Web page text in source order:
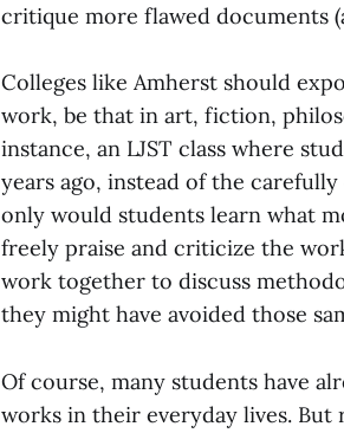
critique more flawed documents
Colleges like Amherst should
work, be that in art, fiction,
instance, an LJST class where
years ago, instead of the
only would students learn what
freely praise and criticize the
work together to discuss
they might have avoided those
Of course, many students have
works in their everyday lives. But